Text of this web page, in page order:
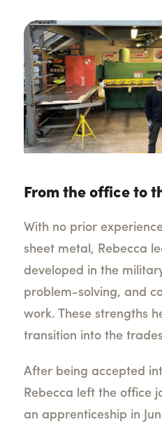
From the office to
With no prior
sheet metal, Rebecca
developed in the
problem-solving, and
work. These strengths
transition into the
After being accepted
Rebecca left the office
an apprenticeship in